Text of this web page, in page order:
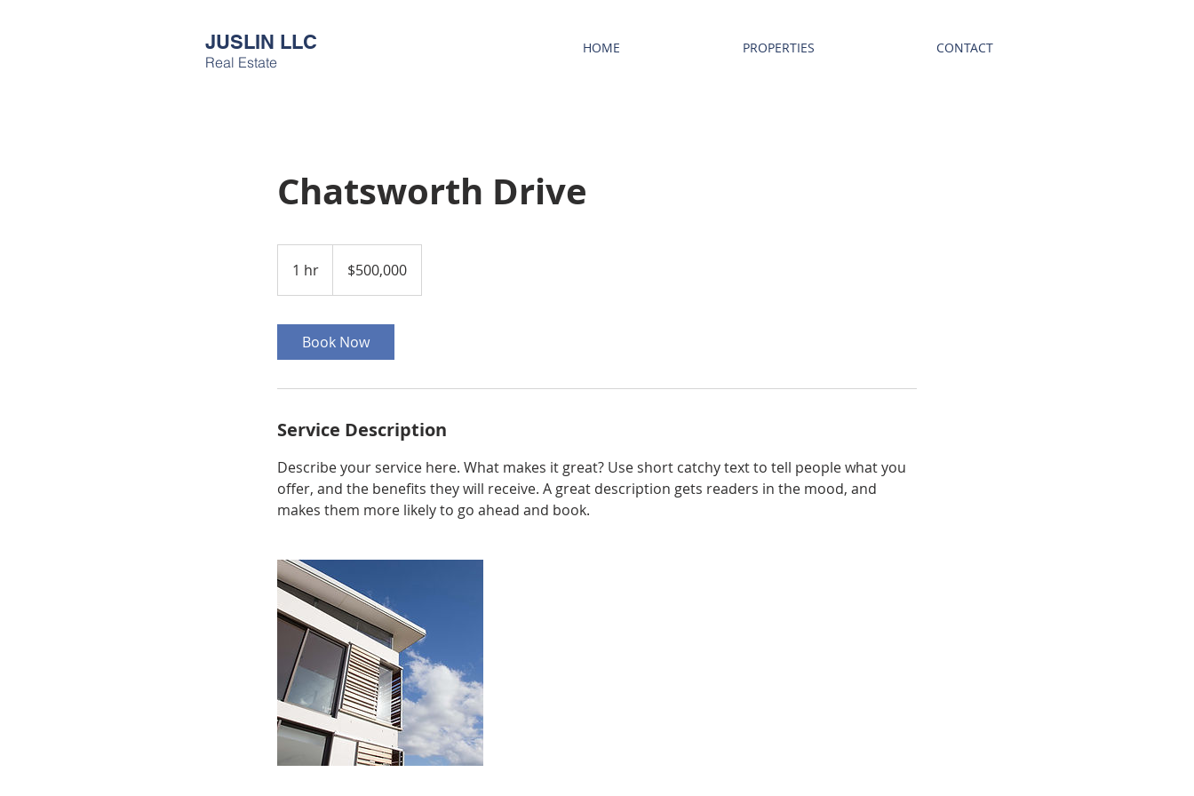
JUSLIN LLC
Real Estate
HOME PROPERTIES CONTACT
Chatsworth Drive
1 hr
h
dollars$500,000
Book Now
Service Description
Describe your service here. What makes it great? Use short catchy text to tell people what you
offer, and the benefits they will receive. A great description gets readers in the mood, and
makes them more likely to go ahead and book.